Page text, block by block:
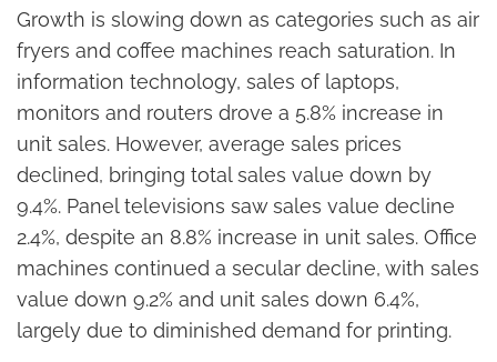
Growth is slowing down as categories such as air
fryers and coffee machines reach saturation. In
information technology, sales of laptops,
monitors and routers drove a 5.8% increase in
unit sales. However, average sales prices
declined, bringing total sales value down by
9.4%. Panel televisions saw sales value decline
2.4%, despite an 8.8% increase in unit sales. Office
machines continued a secular decline, with sales
value down 9.2% and unit sales down 6.4%,
largely due to diminished demand for printing.